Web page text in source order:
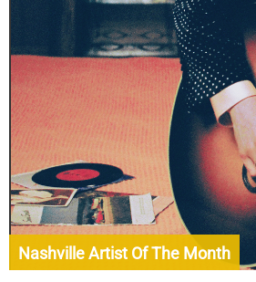
Nashville Artist Of The Month